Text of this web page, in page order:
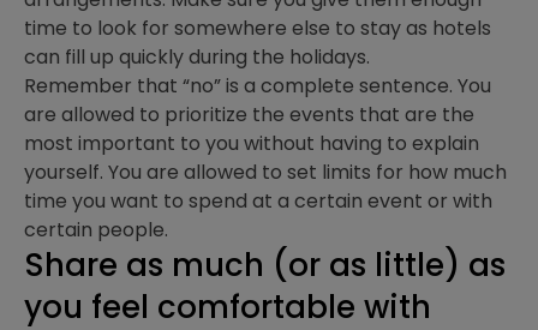
time to look for somewhere else to stay as hotels
can fill up quickly during the holidays.
Remember that “no” is a complete sentence. You
are allowed to prioritize the events that are the
most important to you without having to explain
yourself. You are allowed to set limits for how much
time you want to spend at a certain event or with
certain people.
Share as much (or as little) as
you feel comfortable with